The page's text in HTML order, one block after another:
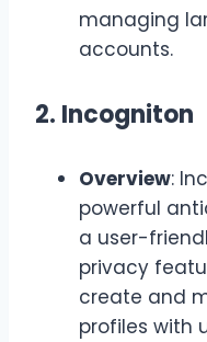
managing
accounts.
2. Incogniton
Overview:
powerful
a user-
privacy
create and
profiles with